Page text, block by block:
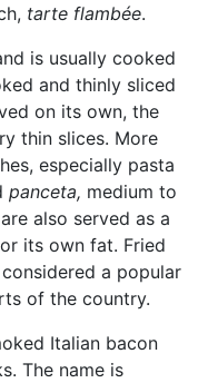
tarte flambée.
is usually cooked
and thinly sliced
on its own, the
thin slices. More
especially pasta
panceta, medium to
also served as a
its own fat. Fried
a popular
of the country.
Italian bacon
The name is